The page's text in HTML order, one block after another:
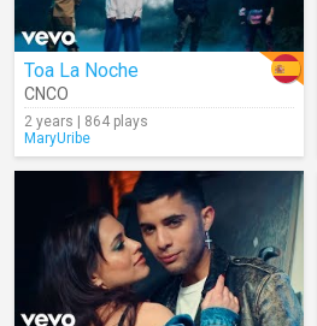
Toa La Noche
CNCO
2 years | 864 plays
MaryUribe